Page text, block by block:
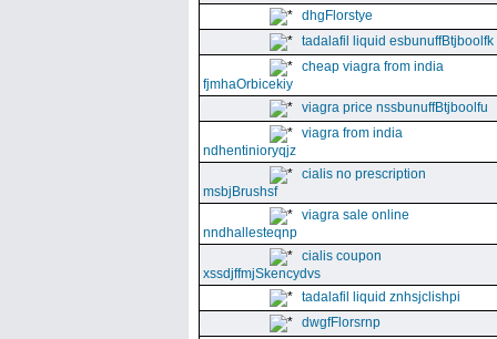
dhgFlorstye
tadalafil liquid esbunuffBtjboolfk
cheap viagra from india
fjmhaOrbicekiy
viagra price nssbunuffBtjboolfu
viagra from india
ndhentinioryqjz
cialis no prescription
msbjBrushsf
viagra sale online
nndhallesteqnp
cialis coupon
xssdjffmjSkencydvs
tadalafil liquid znhsjclishpi
dwgfFlorsrnp